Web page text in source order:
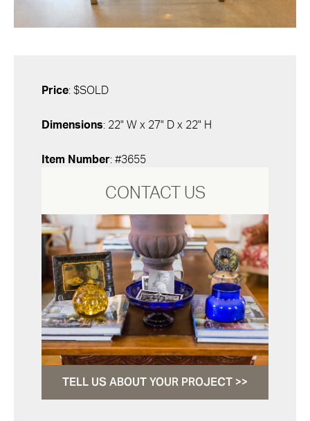
Price: $SOLD
Dimensions: 22" W x 27" D x 22" H
Item Number: #3655
CONTACT US
TELL US ABOUT YOUR PROJECT >>